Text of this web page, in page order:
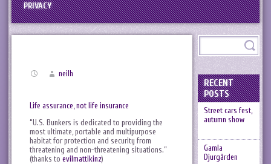
PRIVACY
neilh
Life assurance, not life insurance
“U.S. Bunkers is dedicated to providing the
most ultimate, portable and multipurpose
habitat for protection and security from
threatening and non-threatening situations.”
(thanks to evilmattikinz)
RECENT
POSTS
Street cars fest,
autumn show
Gamla
Djurgården